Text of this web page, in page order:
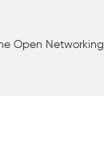
Open Networking